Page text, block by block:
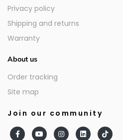
Privacy policy
Shipping and returns
Warranty
About us
Order tracking
Site map
Join our community